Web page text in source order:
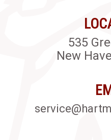
535
New